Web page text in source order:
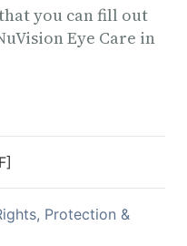
you can fill out
Eye Care in
Protection &